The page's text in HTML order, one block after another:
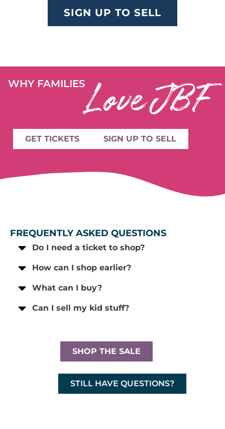
SIGN UP TO SELL
WHY FAMILIESLove JBF
GET TICKETS SIGN UP TO SELL
FREQUENTLY ASKED QUESTIONS
Do I need a ticket to shop?
How can I shop earlier?
What can I buy?
Can I sell my kid stuff?
SHOP THE SALE
STILL HAVE QUESTIONS?